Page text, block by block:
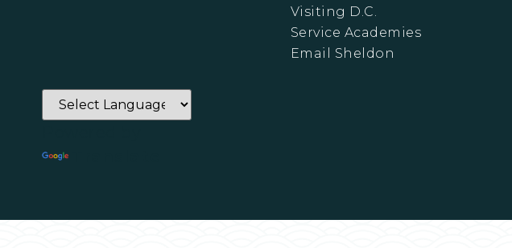
Visiting D.C.
Service Academies
Email Sheldon